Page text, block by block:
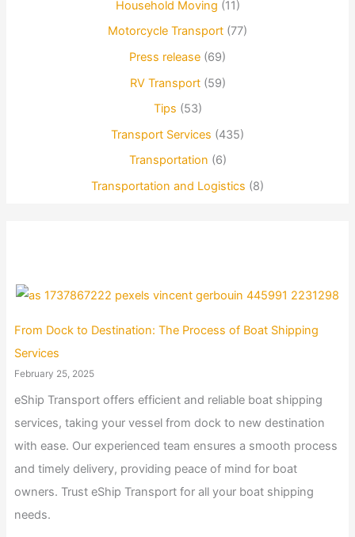
Household Moving (11)
Motorcycle Transport (77)
Press release (69)
RV Transport(59)
Tips (53)
Transport Services (435)
Transportation (6)
Transportation and Logistics (8)
From Dock to Destination: The Process of Boat Shipping
Services
February 25, 2025
eShip Transport offers efficient and reliable boat shipping
services, taking your vessel from dock to new destination
with ease. Our experienced team ensures a smooth process
and timely delivery, providing peace of mind for boat
owners. Trust eShip Transport for all your boat shipping
needs.